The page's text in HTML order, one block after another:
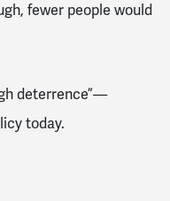
fewer people would
deterrence”—
today.